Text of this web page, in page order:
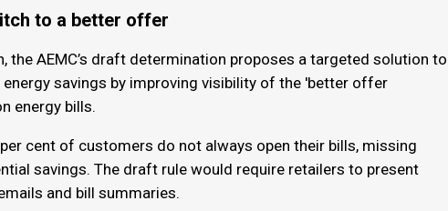
to a better offer
the AEMC’s draft determination proposes a targeted solution to
savings by improving visibility of the 'better offer
energy bills.
cent of customers do not always open their bills, missing
savings. The draft rule would require retailers to present
and bill summaries.